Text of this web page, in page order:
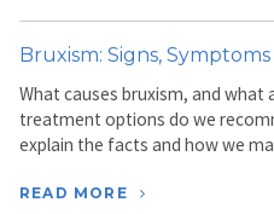
Bruxism: Signs,
What causes bruxism, and what
treatment options do we
explain the facts and how we
READ MORE